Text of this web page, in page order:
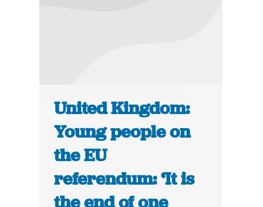
United Kingdom:
Young people on
the EU
referendum: ‘It is